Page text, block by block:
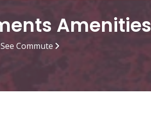
Amenities
See Commute